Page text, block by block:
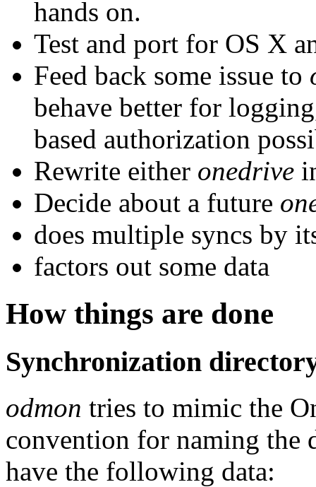
hands on.
Test and port for OS X
Feed back some issue to
behave better for
based authorization
Rewrite either onedrive
Decide about a future
does multiple syncs by
factors out some data
How things are done
Synchronization
odmon tries to mimic the
convention for naming the
have the following data: